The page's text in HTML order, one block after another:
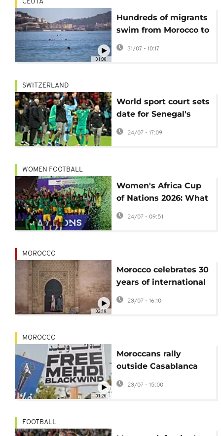
01:00
CEUTA
Hundreds of migrants
swim from Morocco to
the Spanish territory
of Ceuta
31/07 - 10:17
SWITZERLAND
World sport court sets
date for Senegal's
AFCON appeal
hearing
24/07 - 17:09
WOMEN FOOTBALL
Women's Africa Cup
of Nations 2026: What
you need to know
24/07 - 09:51
02:19
MOROCCO
Morocco celebrates 30
years of international
storytelling festival
23/07 - 16:10
01:26
MOROCCO
Moroccans rally
outside Casablanca
court for release of
23/07 - 15:00
FOOTBALL